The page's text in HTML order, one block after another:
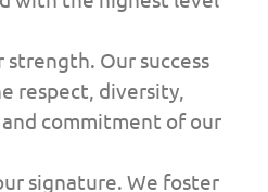
strength. Our success
respect, diversity,
commitment of our
signature. We foster